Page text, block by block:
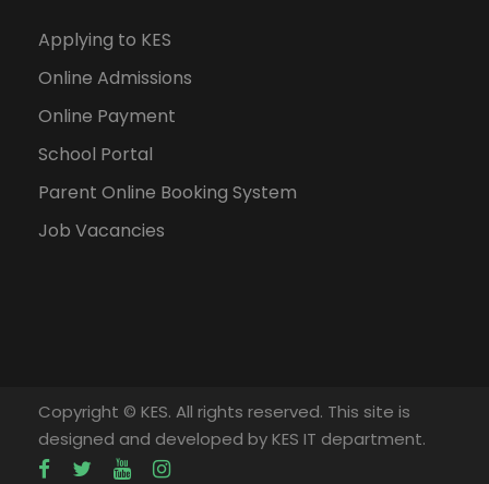
Applying to KES
Online Admissions
Online Payment
School Portal
Parent Online Booking System
Job Vacancies
Copyright © KES. All rights reserved. This site is
designed and developed by KES IT department.